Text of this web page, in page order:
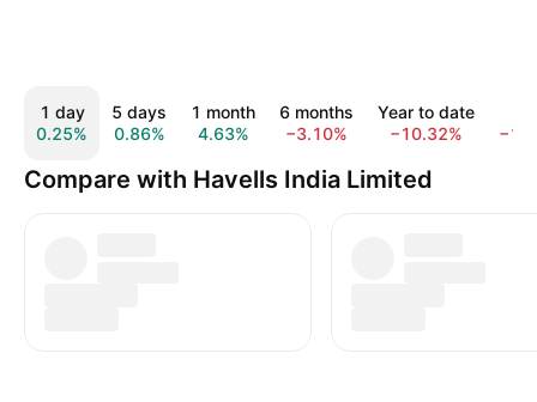
1 day
0.25%
5 days
0.86%
1 month
4.63%
6 months
−3.10%
Year to date
−10.32%
Compare with Havells India Limited